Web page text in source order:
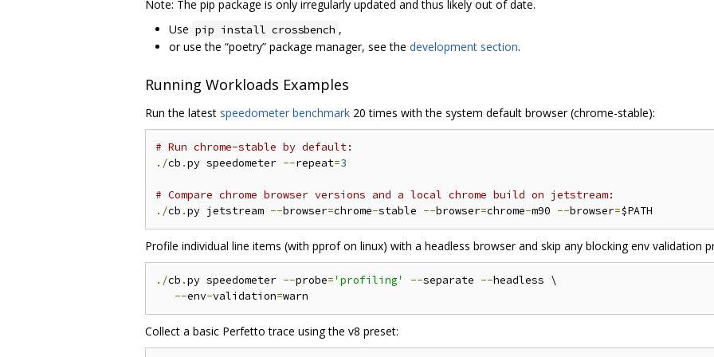
Note: The pip package is only irregularly updated and thus likely out of date.
Use pip install crossbench ,
or use the “poetry” package manager, see the development section.
Running Workloads Examples
Run the latest speedometer benchmark 20 times with the system default browser (chrome-stable):
# Run chrome-stable by default:
./cb .py speedometer --repeat=3
# Compare chrome browser versions and a local chrome build on jetstream:
./cb .py jetstream --browser=chrome-stable --browser=chrome-m90 --browser=
Profile individual line items (with pprof on linux) with a headless browser and skip any blocking env validation
./cb .py speedometer --probe='profiling' --separate --headless \
--env-validation=
Collect a basic Perfetto trace using the v8 preset: